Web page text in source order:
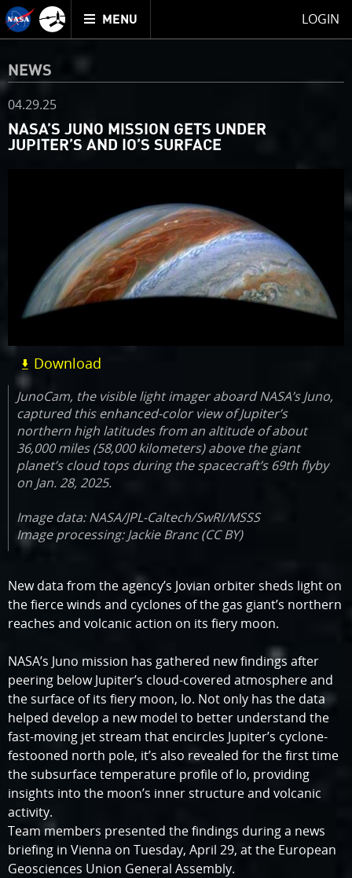
Mission
Juno
home
TOGGLE
MENU
LOGIN
NEWS
04.29.25
NASA’S JUNO MISSION GETS UNDER
JUPITER’S AND IO’S SURFACE
Download
JunoCam, the visible light imager aboard NASA’s Juno,
captured this enhanced-color view of Jupiter’s
northern high latitudes from an altitude of about
36,000 miles (58,000 kilometers) above the giant
planet’s cloud tops during the spacecraft’s 69th flyby
on Jan. 28, 2025.
Image data: NASA/JPL-Caltech/SwRI/MSSS
Image processing: Jackie Branc (CC BY)
New data from the agency’s Jovian orbiter sheds light on
the fierce winds and cyclones of the gas giant’s northern
reaches and volcanic action on its fiery moon.
NASA’s Juno mission has gathered new findings after
peering below Jupiter’s cloud-covered atmosphere and
the surface of its fiery moon, Io. Not only has the data
helped develop a new model to better understand the
fast-moving jet stream that encircles Jupiter’s cyclone-
festooned north pole, it’s also revealed for the first time
the subsurface temperature profile of Io, providing
insights into the moon’s inner structure and volcanic
activity.
Team members presented the findings during a news
briefing in Vienna on Tuesday, April 29, at the European
Geosciences Union General Assembly.